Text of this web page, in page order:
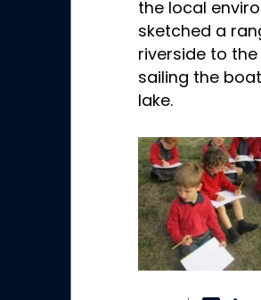
the local
sketched a
riverside to
sailing the
lake.